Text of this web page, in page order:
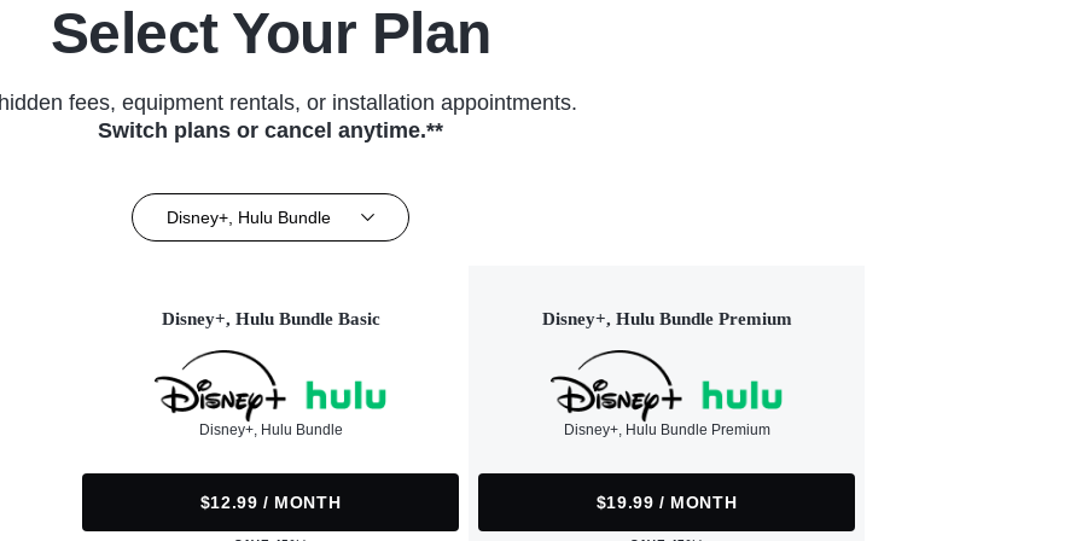
Select Your Plan
fees, equipment rentals, or installation appointments.
Switch plans or cancel anytime.**
Disney+, Hulu Bundle
Disney+, Hulu Bundle Basic
Disney+, Hulu Bundle
$12.99 / MONTH
Disney+, Hulu Bundle Premium
Disney+, Hulu Bundle Premium
$19.99 / MONTH